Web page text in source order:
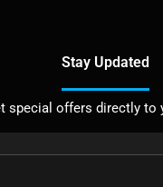
Stay Updated
special offers directly to